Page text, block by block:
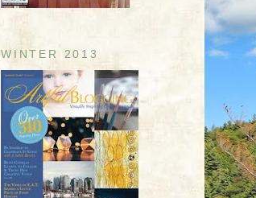
WINTER 2013